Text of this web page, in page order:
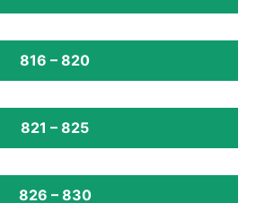
816 – 820
821 – 825
826 – 830